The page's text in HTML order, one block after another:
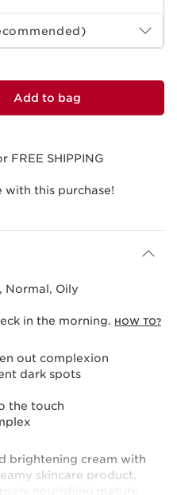
Add to bag
FREE SHIPPING
with this purchase!
Normal, Oily
in the morning. HOW TO?
out complexion
dark spots
the touch
brightening cream with
skincare product,